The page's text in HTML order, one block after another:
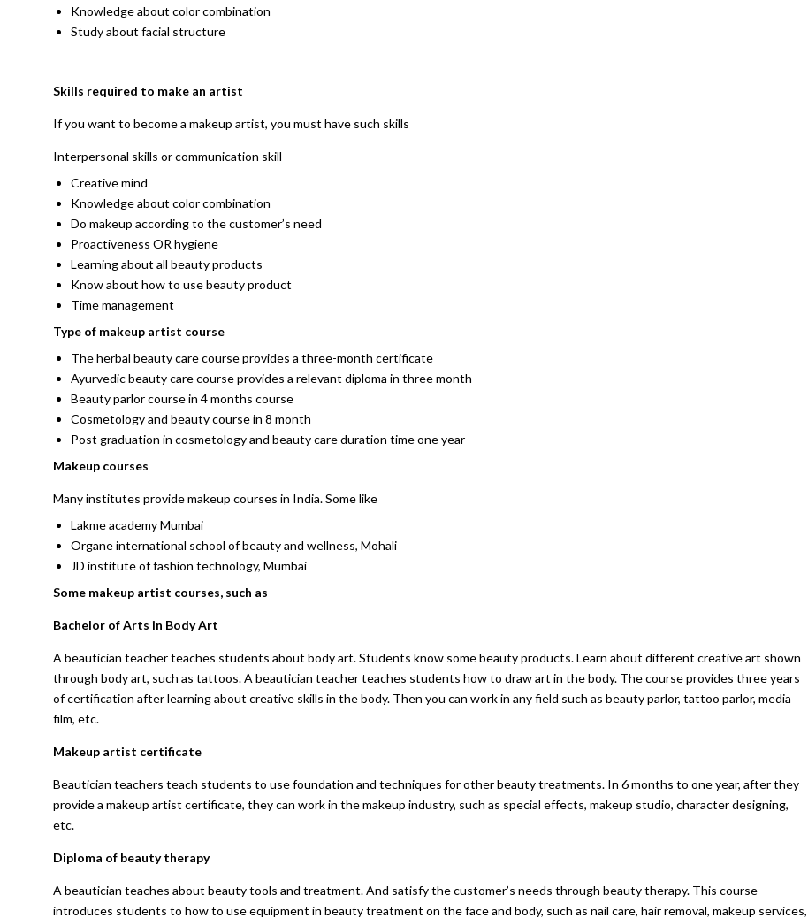
Knowledge about color combination
Study about facial structure
Skills required to make an artist
If you want to become a makeup artist, you must have such skills
Interpersonal skills or communication skill
Creative mind
Knowledge about color combination
Do makeup according to the customer’s need
Proactiveness OR hygiene
Learning about all beauty products
Know about how to use beauty product
Time management
Type of makeup artist course
The herbal beauty care course provides a three-month certificate
Ayurvedic beauty care course provides a relevant diploma in three month
Beauty parlor course in 4 months course
Cosmetology and beauty course in 8 month
Post graduation in cosmetology and beauty care duration time one year
Makeup courses
Many institutes provide makeup courses in India. Some like
Lakme academy Mumbai
Organe international school of beauty and wellness, Mohali
JD institute of fashion technology, Mumbai
Some makeup artist courses, such as
Bachelor of Arts in Body Art
A beautician teacher teaches students about body art. Students know some beauty products. Learn about different creative art shown
through body art, such as tattoos. A beautician teacher teaches students how to draw art in the body. The course provides three years
of certification after learning about creative skills in the body. Then you can work in any field such as beauty parlor, tattoo parlor, media
film, etc.
Makeup artist certificate
Beautician teachers teach students to use foundation and techniques for other beauty treatments. In 6 months to one year, after they
provide a makeup artist certificate, they can work in the makeup industry, such as special effects, makeup studio, character designing,
etc.
Diploma of beauty therapy
A beautician teaches about beauty tools and treatment. And satisfy the customer’s needs through beauty therapy. This course
introduces students to how to use equipment in beauty treatment on the face and body, such as nail care, hair removal, makeup services,